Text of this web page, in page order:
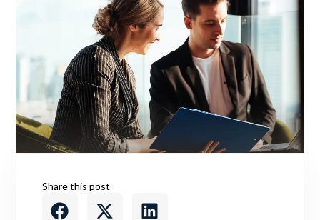
Share this post